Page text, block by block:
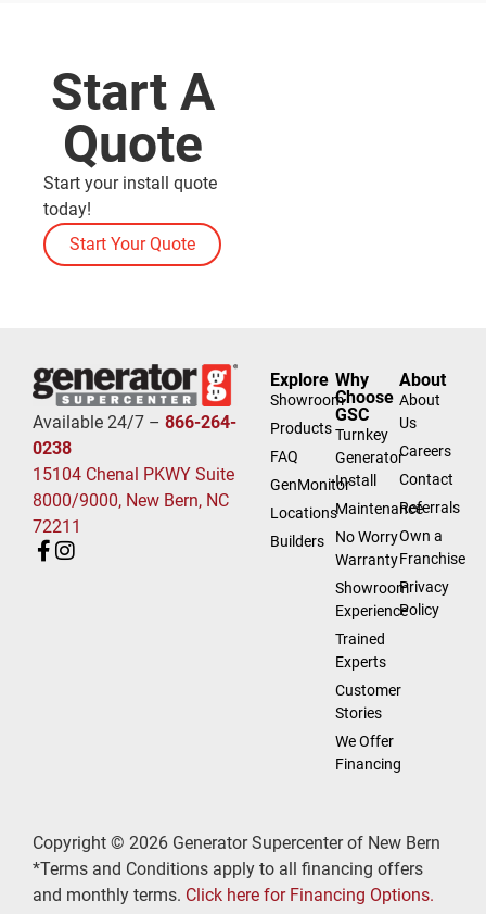
Start A
Quote
Start your install quote
today!
Start Your Quote
Available 24/7 – 866-264-
0238
15104 Chenal PKWY Suite
8000/9000, New Bern, NC
72211
Explore
Showroom
Products
FAQ
GenMonitor
Locations
Builders
Why
Choose
GSC
Turnkey
Generator
Install
Maintenance
No Worry
Warranty
Showroom
Experience
Trained
Experts
Customer
Stories
We Offer
Financing
About
About
Us
Careers
Contact
Referrals
Own a
Franchise
Privacy
Policy
Copyright © 2026 Generator Supercenter of New Bern
*Terms and Conditions apply to all financing offers
and monthly terms. Click here for Financing Options.